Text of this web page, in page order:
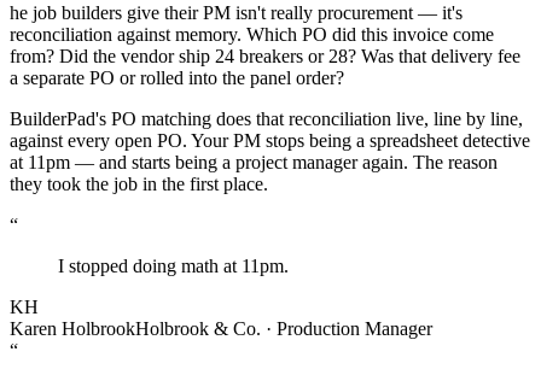
he job builders give their PM isn't really procurement — it's
reconciliation against memory. Which PO did this invoice come
from? Did the vendor ship 24 breakers or 28? Was that delivery fee
a separate PO or rolled into the panel order?
BuilderPad's PO matching does that reconciliation live, line by line,
against every open PO. Your PM stops being a spreadsheet detective
at 11pm — and starts being a project manager again. The reason
they took the job in the first place.
“
I stopped doing math at 11pm.
KH
Karen HolbrookHolbrook & Co. · Production Manager
“